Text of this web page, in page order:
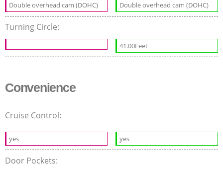
Double overhead cam (DOHC) Double overhead cam (DOHC)
Turning Circle:
41.00Feet
Convenience
Cruise Control:
yes yes
Door Pockets: